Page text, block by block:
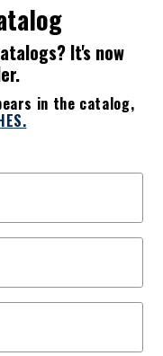
It's now
in the catalog,